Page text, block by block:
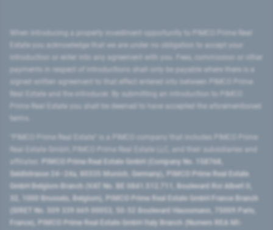
introduction or enter into any agreement with you. Fees, commission or other
signed written agreement to that effect entered into between PIMCO Prime
Prime Real Estate you shall be deemed to have accepted the aforementioned
PIMCO Prime Real Estate GmbH (Company No. 158768,
Seidlstrasse 24–24a, 80335 Munich, Germany), PIMCO Prime Real Estate
GmbH Belgium Branch (VAT No. BE 0841.512.711, Boulevard Roi Albert II,
32, 1000 Brussels, Belgium), PIMCO Prime Real Estate GmbH France Branch
(SIRET No. 509 339 669 00053, 50-52 Boulevard Haussmann, 75009 Paris,
France), PIMCO Prime Real Estate GmbH Italy Branch (Numero REA MI-